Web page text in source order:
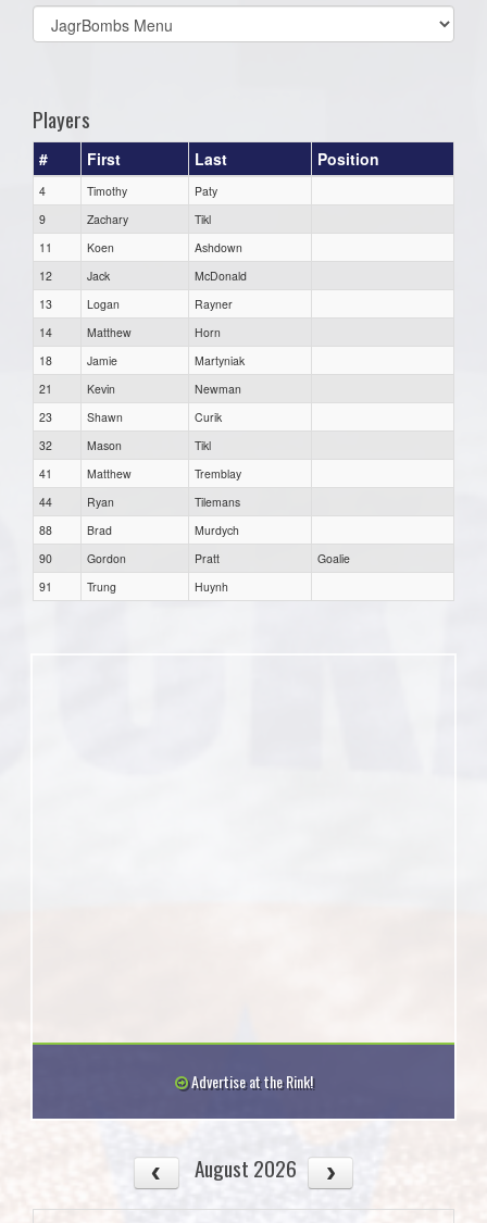
Select
list(select
Players
# First Last Position
4 Timothy
Paty
9
Zachary
Tikl
11
Koen
Ashdown
12
Jack
McDonald
13
Logan
Rayner
14
Matthew
Horn
18
Jamie
Martyniak
21
Kevin
Newman
23
Shawn
Curik
32
Mason
Tikl
41
Matthew
Tremblay
44
Ryan
Tilemans
88
Brad
Murdych
90
Gordon Pratt
Goalie
91
Trung Huynh
Advertise at the Rink!
August 2026